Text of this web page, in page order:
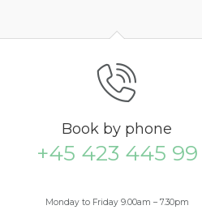
Book by phone
+45 423 445 99
Monday to Friday 9.00am – 7.30pm